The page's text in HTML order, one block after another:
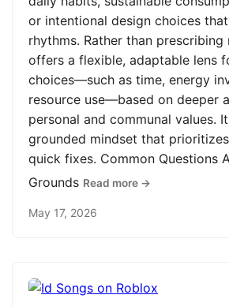
or intentional design choices
rhythms. Rather than prescribing
offers a flexible, adaptable lens
choices—such as time, energy
resource use—based on deeper
personal and communal values.
grounded mindset that
quick fixes. Common Questions
Grounds Read more →
May 17, 2026